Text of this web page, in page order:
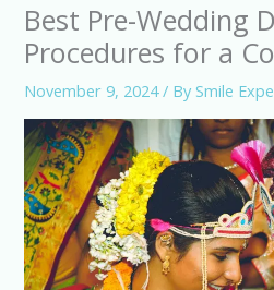
Best Pre-Wedding
Procedures for a
November 9, 2024/ By Smile